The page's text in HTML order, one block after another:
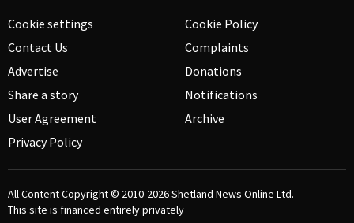
Cookie settings
Contact Us
Advertise
Share a story
User Agreement
Privacy Policy
Cookie Policy
Complaints
Donations
Notifications
Archive
All Content Copyright © 2010-2026Shetland News Online Ltd.
This site is financed entirely privately